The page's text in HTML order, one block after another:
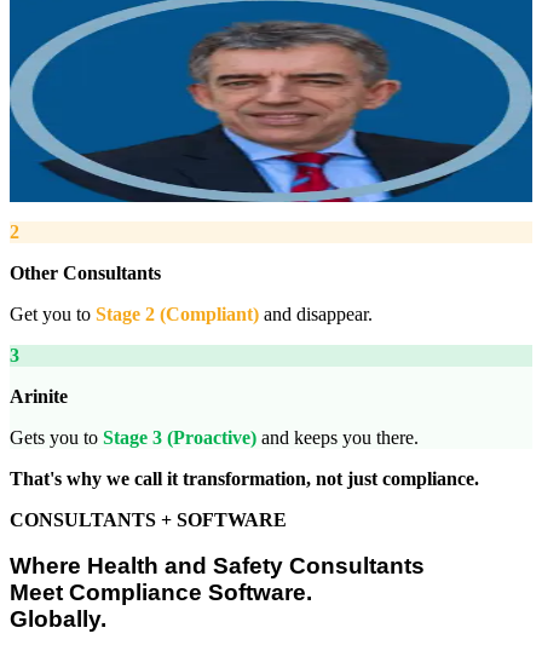
Robert Winsloe
Managing Director, Arinite
“We work with you to deliver peace of mind. We tailor our service
provision to your business to provide proactive, pragmatic health
and safety advice and that helps reduce costs by ensuring
compliance with relevant health and safety legislation.”
2
Other Consultants
Get you to Stage 2 (Compliant) and disappear.
3
Arinite
Gets you to Stage 3 (Proactive) and keeps you there.
That's why we call it transformation, not just compliance.
CONSULTANTS + SOFTWARE
Where Health and Safety Consultants
Meet Compliance Software.
Globally.